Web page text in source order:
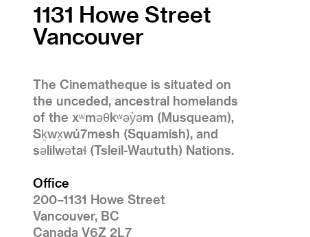
1131 Howe Street
Vancouver
The Cinematheque is situated on
the unceded, ancestral homelands
of the xʷməθkʷəy̓əm (Musqueam),
Sḵwx̱wú7mesh (Squamish), and
səlilwətaɬ (Tsleil-Waututh) Nations.
Office
200–1131 Howe Street
Vancouver, BC
Canada V6Z 2L7